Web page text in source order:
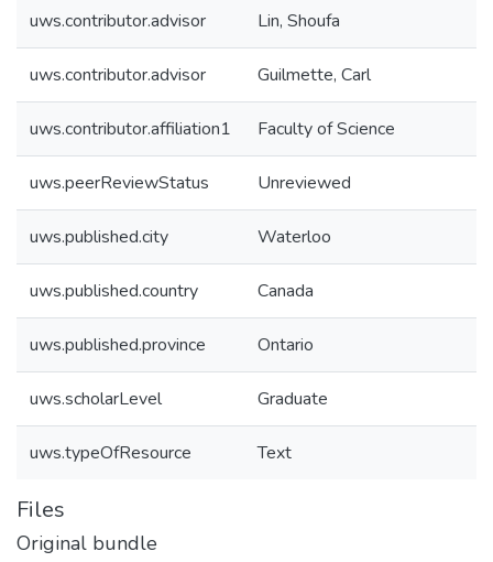
uws.contributor.advisor Lin, Shoufa
uws.contributor.advisor Guilmette, Carl
uws.contributor.affiliation1 Faculty of Science
uws.peerReviewStatus Unreviewed
uws.published.city Waterloo
uws.published.country Canada
uws.published.province Ontario
uws.scholarLevel Graduate
uws.typeOfResource Text
Files
Original bundle